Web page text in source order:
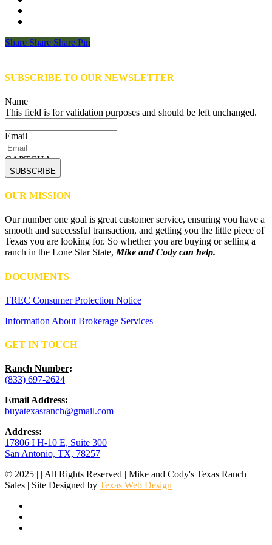
Share
Share Share Share Pin
SUBSCRIBE TO OUR NEWSLETTER
Name
This field is for validation purposes and should be left unchanged.
Email
CAPTCHA
OUR MISSION
Our number one goal is great customer service, ensuring you have a
smooth and successful transaction, and getting you the little piece of
Texas you are looking for. So whether you are buying or selling a
ranch in the Lone Star State,Mike and Cody can help.
DOCUMENTS
TREC Consumer Protection Notice
Information About Brokerage Services
GET IN TOUCH
Ranch Number:
(833) 697-2624
Email Address:
buyatexasranch@gmail.com
Address:
17806 I H-10 E, Suite 300
San Antonio, TX, 78257
© 2025 | | All Rights Reserved | Mike and Cody's Texas Ranch
Sales | Site Designed by Texas Web Design